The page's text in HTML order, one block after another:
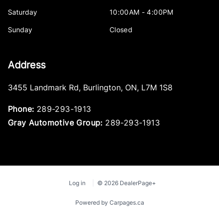
Saturday 10:00AM - 4:00PM
Sunday Closed
Address
3455 Landmark Rd, Burlington, ON, L7M 1S8
Phone: 289-293-1913
Gray Automotive Group: 289-293-1913
Log in © 2026 DealerPage+
Powered by Carpages.ca